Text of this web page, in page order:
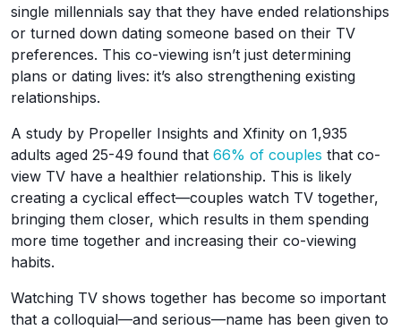
single millennials say that they have ended relationships
or turned down dating someone based on their TV
preferences. This co-viewing isn’t just determining
plans or dating lives: it’s also strengthening existing
relationships.
A study by Propeller Insights and Xfinity on 1,935
adults aged 25-49 found that 66% of couples that co-
view TV have a healthier relationship. This is likely
creating a cyclical effect—couples watch TV together,
bringing them closer, which results in them spending
more time together and increasing their co-viewing
habits.
Watching TV shows together has become so important
that a colloquial—and serious—name has been given to